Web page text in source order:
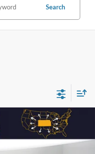
Search
Alpha 1200 $97,810
LONG MCARTHUR PRICE